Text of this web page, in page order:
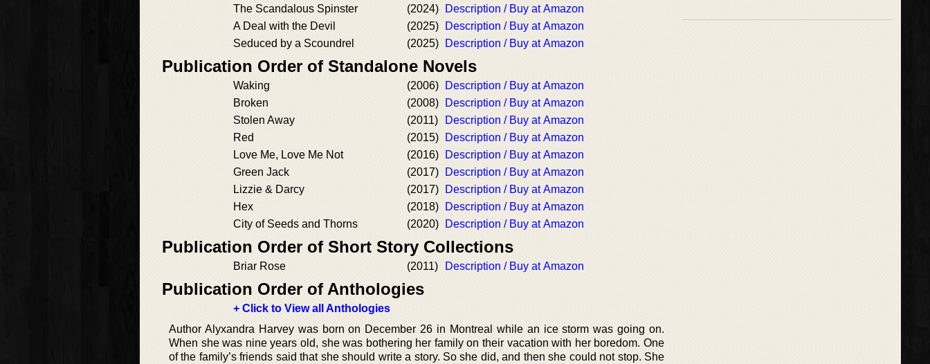
The Scandalous Spinster (2024)
Description / Buy at Amazon
A Deal with the Devil
(2025)
Description / Buy at Amazon
Seduced by a Scoundrel
(2025) Description / Buy at Amazon
Publication Order of Standalone Novels
Waking (2006)
Description / Buy at Amazon
Broken
(2008)
Description / Buy at Amazon
Stolen Away
(2011)
Description / Buy at Amazon
Red
(2015)
Description / Buy at Amazon
Love Me, Love Me Not
(2016)
Description / Buy at Amazon
Green Jack
(2017)
Description / Buy at Amazon
Lizzie & Darcy
(2017)
Description / Buy at Amazon
Hex
(2018)
Description / Buy at Amazon
City of Seeds and Thorns
(2020) Description / Buy at Amazon
Publication Order of Short Story Collections
Briar Rose (2011) Description / Buy at Amazon
Publication Order of Anthologies
+ Click to View all Anthologies
Author Alyxandra Harvey was born on December 26 in Montreal while an ice storm was going on.
When she was nine years old, she was bothering her family on their vacation with her boredom. One
of the family’s friends said that she should write a story. So she did, and then she could not stop. She